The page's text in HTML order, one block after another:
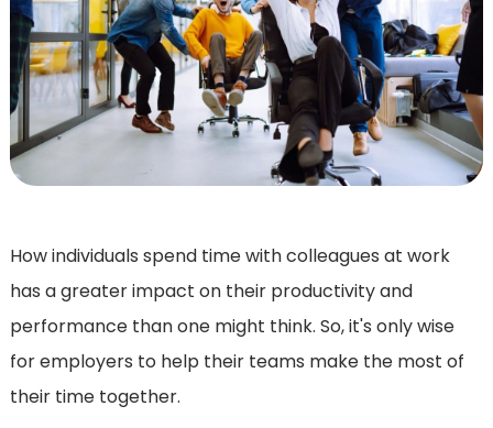
How individuals spend time with colleagues at work
has a greater impact on their productivity and
performance than one might think. So, it's only wise
for employers to help their teams make the most of
their time together.